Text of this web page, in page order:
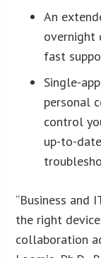
An
overnight
fast
Single-
personal
control
up-to-
“Business and
the right
collaboration